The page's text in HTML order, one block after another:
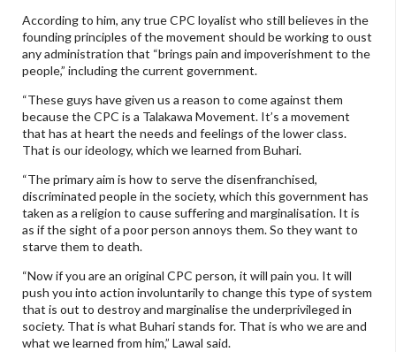
According to him, any true CPC loyalist who still believes in the
founding principles of the movement should be working to oust
any administration that “brings pain and impoverishment to the
people,” including the current government.
“These guys have given us a reason to come against them
because the CPC is a Talakawa Movement. It’s a movement
that has at heart the needs and feelings of the lower class.
That is our ideology, which we learned from Buhari.
“The primary aim is how to serve the disenfranchised,
discriminated people in the society, which this government has
taken as a religion to cause suffering and marginalisation. It is
as if the sight of a poor person annoys them. So they want to
starve them to death.
“Now if you are an original CPC person, it will pain you. It will
push you into action involuntarily to change this type of system
that is out to destroy and marginalise the underprivileged in
society. That is what Buhari stands for. That is who we are and
what we learned from him,” Lawal said.